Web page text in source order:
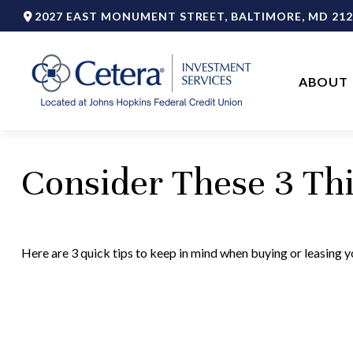
2027 EAST MONUMENT STREET, BALTIMORE, MD
ABOUT
Consider These 3
Here are 3 quick tips to keep in mind when buying or leasing